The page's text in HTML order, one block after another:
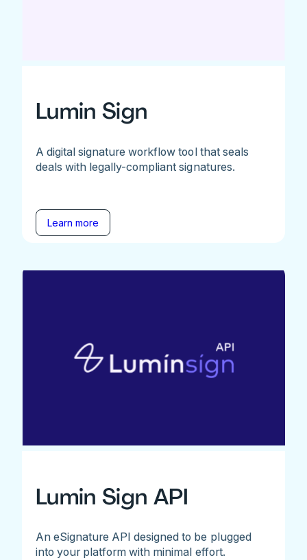
Lumin Sign
A digital signature workflow tool that seals
deals with legally-compliant signatures.
Learn more
Lumin Sign API
An eSignature API designed to be plugged
into your platform with minimal effort.